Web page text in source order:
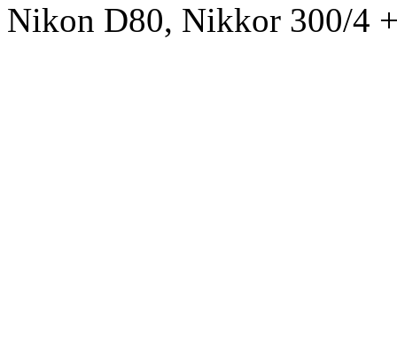
Nikon D80, Nikkor 300/4